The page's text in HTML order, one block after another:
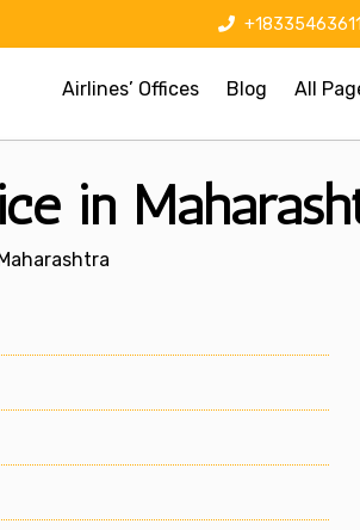
Airlines’ Offices Blog All
in